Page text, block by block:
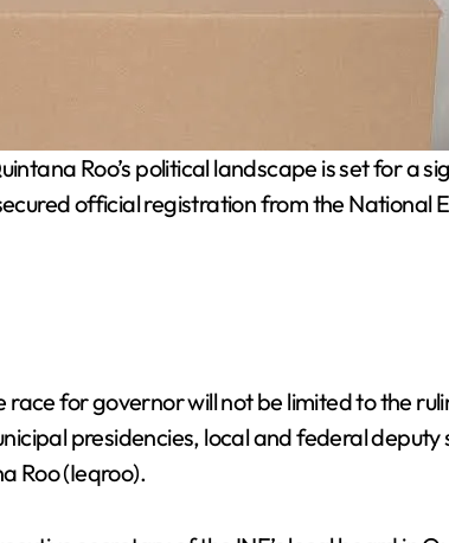
Roo’s political landscape is set for a
official registration from the National
race for governor will not be limited to the
presidencies, local and federal
Roo (Ieqroo).